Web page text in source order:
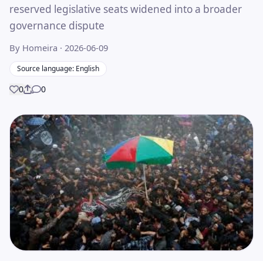
reserved legislative seats widened into a broader
governance dispute
By Homeira · 2026-06-09
Source language: English
0Share
0